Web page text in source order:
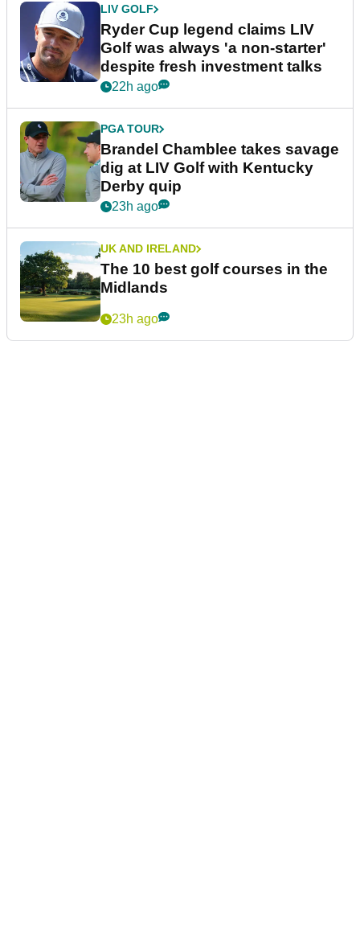
LIV GOLF
Ryder Cup legend claims LIV
Golf was always 'a non-starter'
despite fresh investment talks
22h ago
PGA TOUR
Brandel Chamblee takes savage
dig at LIV Golf with Kentucky
Derby quip
23h ago
UK AND IRELAND
The 10 best golf courses in the
Midlands
23h ago